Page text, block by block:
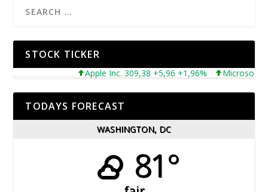
STOCK TICKER
Apple Inc. 309,38 +5,96 +1,96% Microsoft
TODAYS FORECAST
WASHINGTON, DC
81°